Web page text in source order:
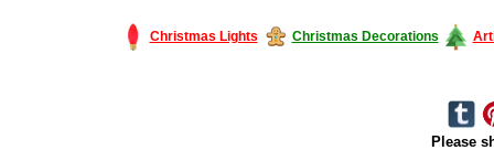
Christmas Lights Christmas Decorations
Please